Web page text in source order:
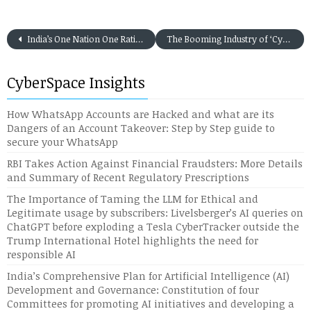
India’s One Nation One Ration Card Scheme: An IT enabler for the Hungry Stomach The Booming Industry of ‘Cybercrime as a Service’ amidst the present severe Indian Economy slowdown
CyberSpace Insights
How WhatsApp Accounts are Hacked and what are its
Dangers of an Account Takeover: Step by Step guide to
secure your WhatsApp
RBI Takes Action Against Financial Fraudsters: More Details
and Summary of Recent Regulatory Prescriptions
The Importance of Taming the LLM for Ethical and
Legitimate usage by subscribers: Livelsberger’s AI queries on
ChatGPT before exploding a Tesla CyberTracker outside the
Trump International Hotel highlights the need for
responsible AI
India’s Comprehensive Plan for Artificial Intelligence (AI)
Development and Governance: Constitution of four
Committees for promoting AI initiatives and developing a